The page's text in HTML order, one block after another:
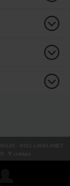
- 9301 LAVELANET
∇ ccdispo